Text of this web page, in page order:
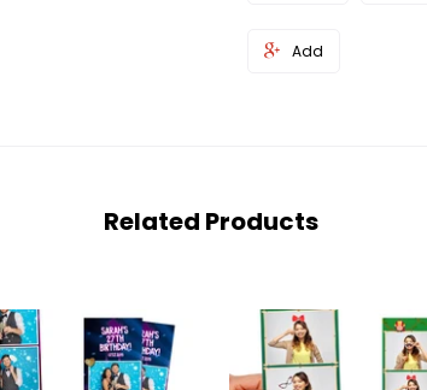
Add
Related Products